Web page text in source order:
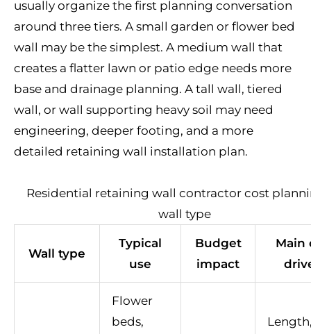
usually organize the first planning conversation
around three tiers. A small garden or flower bed
wall may be the simplest. A medium wall that
creates a flatter lawn or patio edge needs more
base and drainage planning. A tall wall, tiered
wall, or wall supporting heavy soil may need
engineering, deeper footing, and a more
detailed retaining wall installation plan.
Residential retaining wall contractor cost
wall type
Wall type
Typical
use
Budget
impact
Main
Flower
beds,